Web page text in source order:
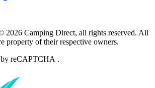
2026 Camping Direct, all rights reserved. All
property of their respective owners.
by reCAPTCHA .